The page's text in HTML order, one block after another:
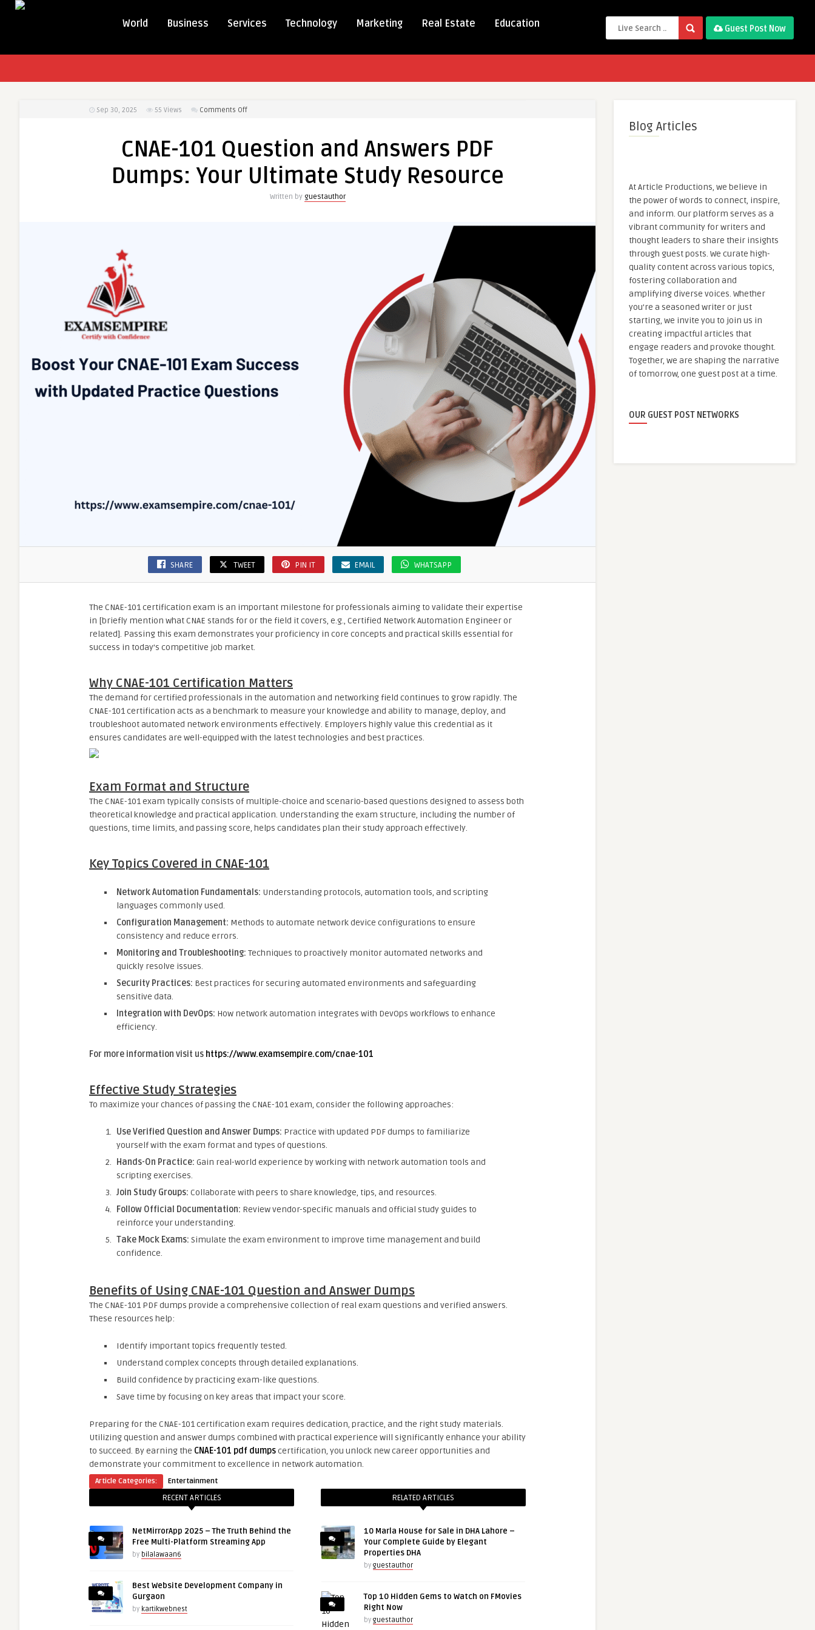
World Business Services Technology Marketing Real Estate Education Guest Post Now
Sep 30, 2025 55 Views Comments Offon
Question
Answers
CNAE-101 Question and Answers PDF
Dumps: Your Ultimate Study Resource
Written by guestauthor
SHARE TWEET PIN IT EMAIL WHATSAPP
The CNAE-101 certification exam is an important milestone for professionals aiming to validate their expertise
in [briefly mention what CNAE stands for or the field it covers, e.g., Certified Network Automation Engineer or
related]. Passing this exam demonstrates your proficiency in core concepts and practical skills essential for
success in today’s competitive job market.
Why CNAE-101 Certification Matters
The demand for certified professionals in the automation and networking field continues to grow rapidly. The
CNAE-101 certification acts as a benchmark to measure your knowledge and ability to manage, deploy, and
troubleshoot automated network environments effectively. Employers highly value this credential as it
ensures candidates are well-equipped with the latest technologies and best practices.
Exam Format and Structure
The CNAE-101 exam typically consists of multiple-choice and scenario-based questions designed to assess both
theoretical knowledge and practical application. Understanding the exam structure, including the number of
questions, time limits, and passing score, helps candidates plan their study approach effectively.
Key Topics Covered in CNAE-101
Network Automation Fundamentals: Understanding protocols, automation tools, and scripting
languages commonly used.
Configuration Management: Methods to automate network device configurations to ensure
consistency and reduce errors.
Monitoring and Troubleshooting: Techniques to proactively monitor automated networks and
quickly resolve issues.
Security Practices: Best practices for securing automated environments and safeguarding
sensitive data.
Integration with DevOps: How network automation integrates with DevOps workflows to enhance
efficiency.
For more information visit us https://www.examsempire.com/cnae-101
Effective Study Strategies
To maximize your chances of passing the CNAE-101 exam, consider the following approaches:
Use Verified Question and Answer Dumps: Practice with updated PDF dumps to familiarize
yourself with the exam format and types of questions.
Hands-On Practice: Gain real-world experience by working with network automation tools and
scripting exercises.
Join Study Groups: Collaborate with peers to share knowledge, tips, and resources.
Follow Official Documentation: Review vendor-specific manuals and official study guides to
reinforce your understanding.
Take Mock Exams: Simulate the exam environment to improve time management and build
confidence.
Benefits of Using CNAE-101 Question and Answer Dumps
The CNAE-101 PDF dumps provide a comprehensive collection of real exam questions and verified answers.
These resources help:
Identify important topics frequently tested.
Understand complex concepts through detailed explanations.
Build confidence by practicing exam-like questions.
Save time by focusing on key areas that impact your score.
Preparing for the CNAE-101 certification exam requires dedication, practice, and the right study materials.
Utilizing question and answer dumps combined with practical experience will significantly enhance your ability
to succeed. By earning the CNAE-101 pdf dumpscertification, you unlock new career opportunities and
demonstrate your commitment to excellence in network automation.
Article Categories: Entertainment
RECENT ARTICLES
NetMirrorApp 2025 – The Truth Behind the
Free Multi-Platform Streaming App
by bilalawaan6
Best Website Development Company in
Gurgaon
by kartikwebnest
RELATED ARTICLES
10 Marla House for Sale in DHA Lahore –
Your Complete Guide by Elegant
Properties DHA
by guestauthor
Top 10 Hidden Gems to Watch on FMovies
Right Now
by guestauthor
Blog Articles
At Article Productions, we believe in
the power of words to connect, inspire,
and inform. Our platform serves as a
vibrant community for writers and
thought leaders to share their insights
through guest posts. We curate high-
quality content across various topics,
fostering collaboration and
amplifying diverse voices. Whether
you're a seasoned writer or just
starting, we invite you to join us in
creating impactful articles that
engage readers and provoke thought.
Together, we are shaping the narrative
of tomorrow, one guest post at a time.
OUR GUEST POST NETWORKS